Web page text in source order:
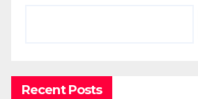
Recent Posts